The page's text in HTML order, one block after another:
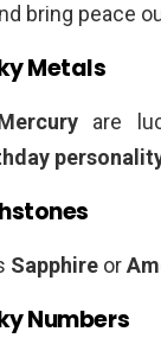
bring peace
Metals
are
Sapphire or
Numbers